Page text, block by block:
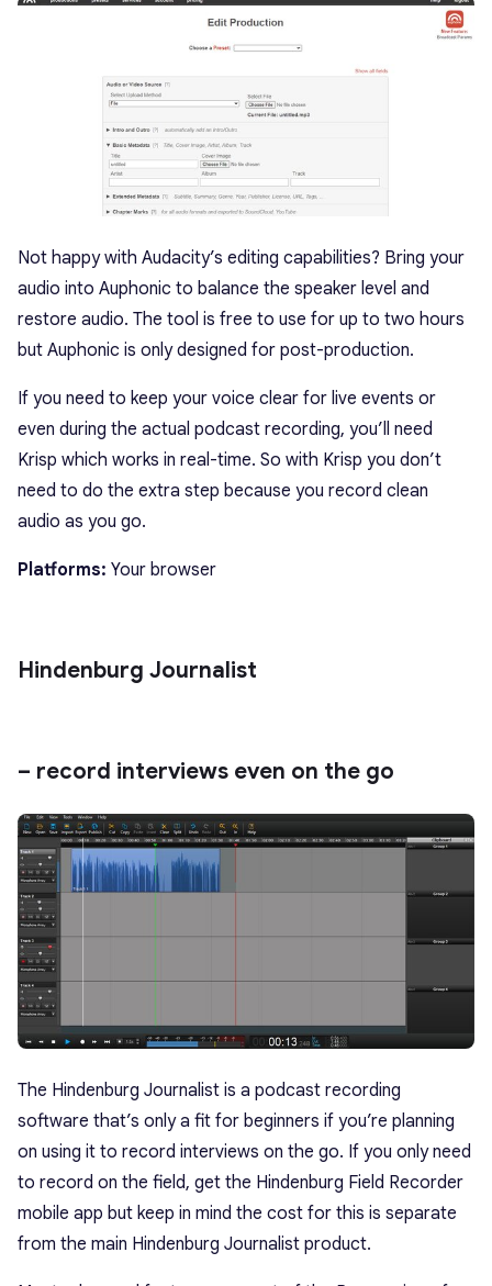
Not happy with Audacity’s editing capabilities? Bring your
audio into Auphonic to balance the speaker level and
restore audio. The tool is free to use for up to two hours
but Auphonic is only designed for post-production.
If you need to keep your voice clear for live events or
even during the actual podcast recording, you’ll need
Krisp which works in real-time. So with Krisp you don’t
need to do the extra step because you record clean
audio as you go.
Platforms: Your browser
Hindenburg Journalist
– record interviews even on the go
The Hindenburg Journalist is a podcast recording
software that’s only a fit for beginners if you’re planning
on using it to record interviews on the go. If you only need
to record on the field, get the Hindenburg Field Recorder
mobile app but keep in mind the cost for this is separate
from the main Hindenburg Journalist product.